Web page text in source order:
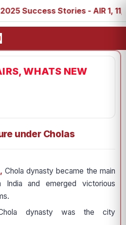
Stories - AIR 1, 11, 27, 39,
WHATS NEW
under Cholas
Chola dynasty became the main
India and emerged victorious
dynasty was the city